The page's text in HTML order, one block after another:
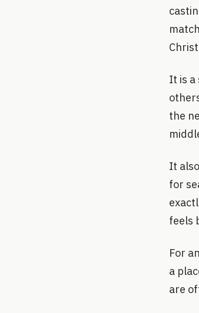
It is a
the
It
for
feels
For
a
are